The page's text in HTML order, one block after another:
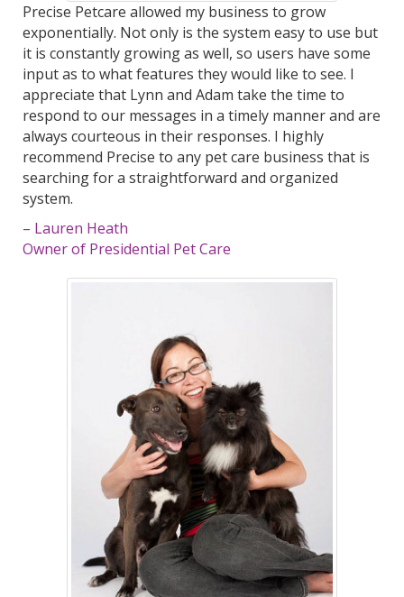
Precise Petcare allowed my business to grow
exponentially. Not only is the system easy to use but
it is constantly growing as well, so users have some
input as to what features they would like to see. I
appreciate that Lynn and Adam take the time to
respond to our messages in a timely manner and are
always courteous in their responses. I highly
recommend Precise to any pet care business that is
searching for a straightforward and organized
system.
– Lauren Heath
Owner of Presidential Pet Care